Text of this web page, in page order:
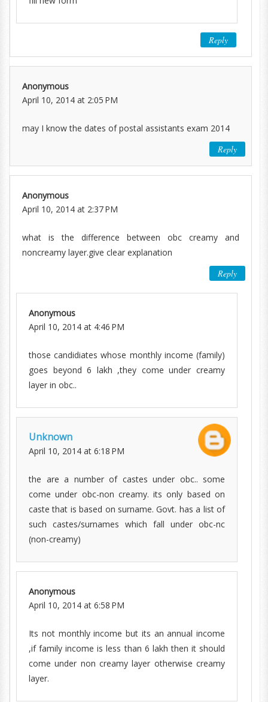
Reply
Anonymous
April 10, 2014 at 2:05 PM
may I know the dates of postal assistants exam 2014
Reply
Anonymous
April 10, 2014 at 2:37 PM
what is the difference between obc creamy and
noncreamy layer.give clear explanation
Reply
Anonymous
April 10, 2014 at 4:46 PM
those candidiates whose monthly income (family)
goes beyond 6 lakh ,they come under creamy
layer in obc..
Unknown
April 10, 2014 at 6:18 PM
the are a number of castes under obc.. some
come under obc-non creamy. its only based on
caste that is based on surname. Govt. has a list of
such castes/surnames which fall under obc-nc
(non-creamy)
Anonymous
April 10, 2014 at 6:58 PM
Its not monthly income but its an annual income
,if family income is less than 6 lakh then it should
come under non creamy layer otherwise creamy
layer.